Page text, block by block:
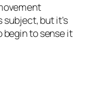
but it’s
begin to sense it